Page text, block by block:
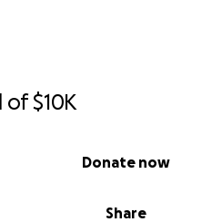
of$10K
Share
Donate now